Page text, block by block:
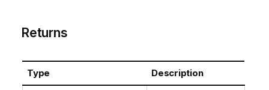
Returns
Type Description